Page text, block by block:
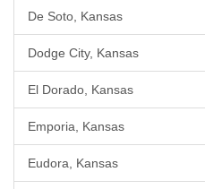
De Soto, Kansas
Dodge City, Kansas
El Dorado, Kansas
Emporia, Kansas
Eudora, Kansas